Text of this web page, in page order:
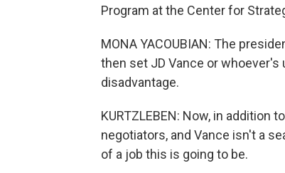
Program at the Center for
MONA YACOUBIAN: The
then set JD Vance or
disadvantage.
KURTZLEBEN: Now, in addition
negotiators, and Vance isn't a
of a job this is going to be.